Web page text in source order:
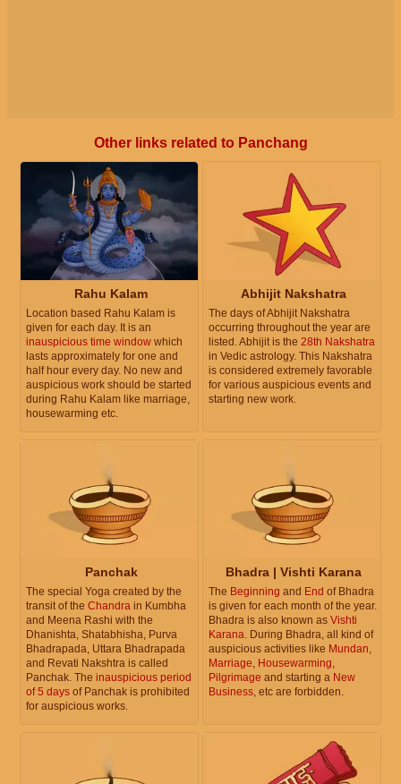
Other links related to Panchang
Rahu Kalam
Location based Rahu Kalam is
given for each day. It is an
inauspicious time window which
lasts approximately for one and
half hour every day. No new and
auspicious work should be started
during Rahu Kalam like marriage,
housewarming etc.
Abhijit Nakshatra
The days of Abhijit Nakshatra
occurring throughout the year are
listed. Abhijit is the 28th Nakshatra
in Vedic astrology. This Nakshatra
is considered extremely favorable
for various auspicious events and
starting new work.
Panchak
The special Yoga created by the
transit of the Chandra in Kumbha
and Meena Rashi with the
Dhanishta, Shatabhisha, Purva
Bhadrapada, Uttara Bhadrapada
and Revati Nakshtra is called
Panchak. The inauspicious period
of 5 days of Panchak is prohibited
for auspicious works.
Bhadra | Vishti Karana
The Beginning and End of Bhadra
is given for each month of the year.
Bhadra is also known as Vishti
Karana. During Bhadra, all kind of
auspicious activities like Mundan,
Marriage, Housewarming,
Pilgrimage and starting a New
Business, etc are forbidden.